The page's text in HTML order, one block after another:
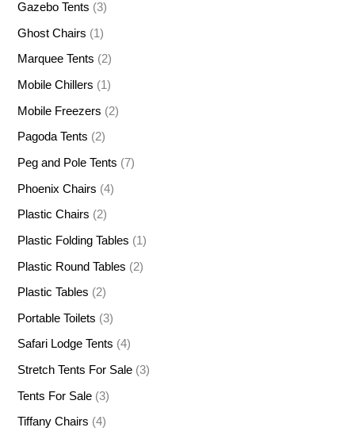
Gazebo Tents (3)
Ghost Chairs (1)
Marquee Tents (2)
Mobile Chillers (1)
Mobile Freezers (2)
Pagoda Tents (2)
Peg and Pole Tents (7)
Phoenix Chairs (4)
Plastic Chairs (2)
Plastic Folding Tables (1)
Plastic Round Tables (2)
Plastic Tables (2)
Portable Toilets (3)
Safari Lodge Tents (4)
Stretch Tents For Sale (3)
Tents For Sale (3)
Tiffany Chairs (4)